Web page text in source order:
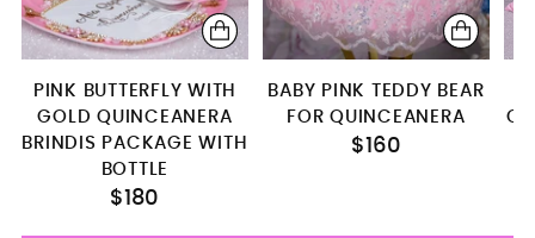
PINK BUTTERFLY WITH
GOLD QUINCEANERA
BRINDIS PACKAGE WITH
BOTTLE
$180
BABY PINK TEDDY BEAR
FOR QUINCEANERA
$160